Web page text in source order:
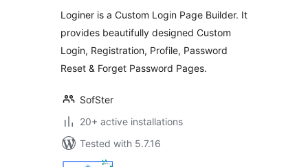
Loginer is a Custom Login Page Builder. It
provides beautifully designed Custom
Login, Registration, Profile, Password
Reset & Forget Password Pages.
SofSter
20+ active installations
Tested with 5.7.16